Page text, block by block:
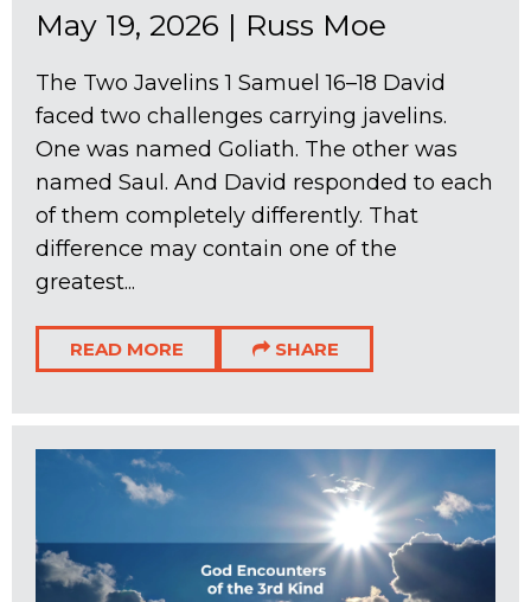
May 19, 2026 | Russ Moe
The Two Javelins 1 Samuel 16–18 David
faced two challenges carrying javelins.
One was named Goliath. The other was
named Saul. And David responded to each
of them completely differently. That
difference may contain one of the
greatest...
READ MORE SHARE